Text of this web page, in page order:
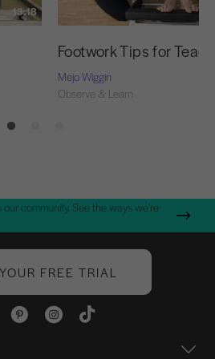
13:18
Footwork Tips for
Mejo Wiggin
Observe & Learn
community. See the ways we're
FREE TRIAL